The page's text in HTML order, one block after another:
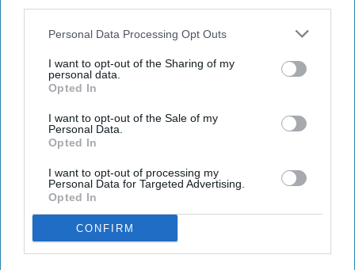
Personal Data Processing Opt Outs
I want to opt-out of the Sharing of my
personal data.
Opted In
I want to opt-out of the Sale of my
Personal Data.
Opted In
I want to opt-out of processing my
Personal Data for Targeted Advertising.
Opted In
CONFIRM